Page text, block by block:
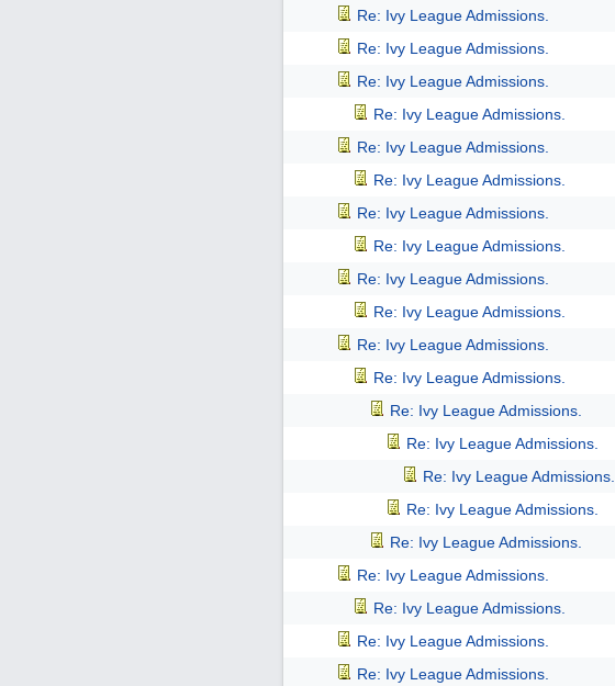
Re: Ivy League Admissions.
Re: Ivy League Admissions.
Re: Ivy League Admissions.
Re: Ivy League Admissions.
Re: Ivy League Admissions.
Re: Ivy League Admissions.
Re: Ivy League Admissions.
Re: Ivy League Admissions.
Re: Ivy League Admissions.
Re: Ivy League Admissions.
Re: Ivy League Admissions.
Re: Ivy League Admissions.
Re: Ivy League Admissions.
Re: Ivy League Admissions.
Re: Ivy League Admissions.
Re: Ivy League Admissions.
Re: Ivy League Admissions.
Re: Ivy League Admissions.
Re: Ivy League Admissions.
Re: Ivy League Admissions.
Re: Ivy League Admissions.